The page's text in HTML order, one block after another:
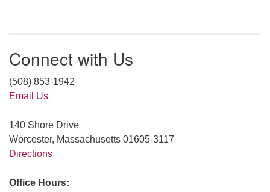
Connect with Us
(508) 853-1942
Email Us
140 Shore Drive
Worcester, Massachusetts 01605-3117
Directions
Office Hours: